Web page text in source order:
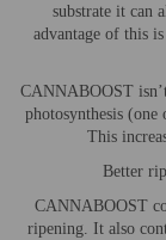
substrate it can
advantage of this
CANNABOOST
photosynthesis (one
This
Better
CANNABOOST
ripening. It also